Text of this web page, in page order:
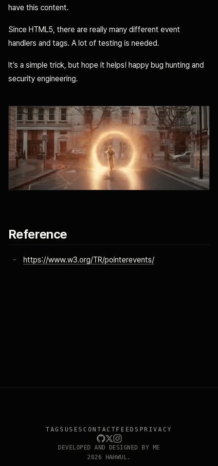
have this content.
Since HTML5, there are really many different event
handlers and tags. A lot of testing is needed.
It’s a simple trick, but hope it helps! happy bug hunting and
security engineering.
Reference
https://www.w3.org/TR/pointerevents/
TAGS USESCONTACT FEEDS PRIVACY
DEVELOPED AND DESIGNED BY ME
2026 HAHWUL.